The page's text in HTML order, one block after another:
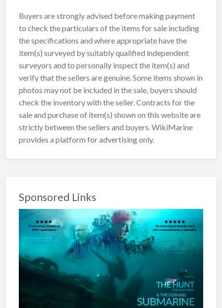
Buyers are strongly advised before making payment
to check the particulars of the items for sale including
the specifications and where appropriate have the
item(s) surveyed by suitably qualified independent
surveyors and to personally inspect the item(s) and
verify that the sellers are genuine. Some items shown in
photos may not be included in the sale, buyers should
check the inventory with the seller. Contracts for the
sale and purchase of item(s) shown on this website are
strictly between the sellers and buyers. WikiMarine
provides a platform for advertising only.
Sponsored Links